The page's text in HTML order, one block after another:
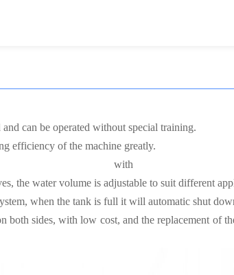
can be operated without special training.
efficiency of the machine greatly.
with
the water volume is adjustable to suit different
when the tank is full it will automatic shut
both sides, with low cost, and the replacement of